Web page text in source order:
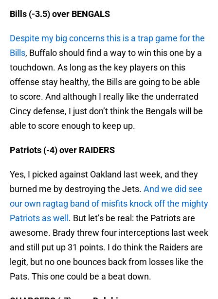
Bills (-3.5) over BENGALS
Despite my big concerns this is a trap game for the
Bills, Buffalo should find a way to win this one by a
touchdown. As long as the key players on this
offense stay healthy, the Bills are going to be able
to score. And although I really like the underrated
Cincy defense, I just don’t think the Bengals will be
able to score enough to keep up.
Patriots (-4) over RAIDERS
Yes, I picked against Oakland last week, and they
burned me by destroying the Jets. And we did see
our own ragtag band of misfits knock off the mighty
Patriots as well . But let’s be real: the Patriots are
awesome. Brady threw four interceptions last week
and still put up 31 points. I do think the Raiders are
legit, but no one bounces back from losses like the
Pats. This one could be a beat down.